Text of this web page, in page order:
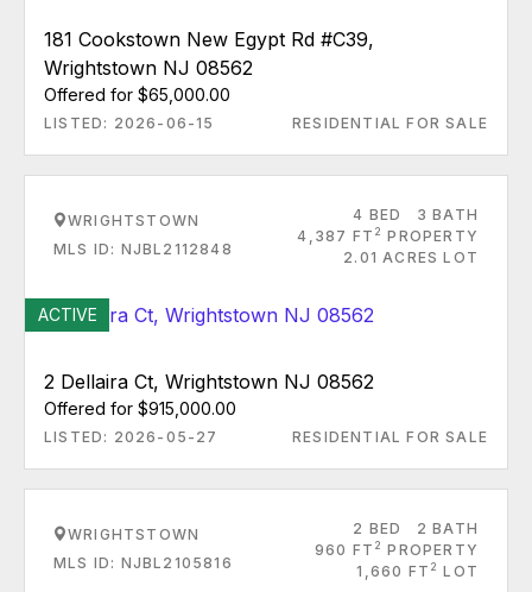
181 Cookstown New Egypt Rd #C39,
Wrightstown NJ 08562
Offered for $65,000.00
LISTED: 2026-06-15 RESIDENTIAL FOR SALE
WRIGHTSTOWN
MLS ID: NJBL2112848
4 BED
3 BATH
4,387 FT 2 PROPERTY
2.01 ACRES LOT
ACTIVE
2 Dellaira Ct, Wrightstown NJ 08562
Offered for $915,000.00
LISTED: 2026-05-27 RESIDENTIAL FOR SALE
WRIGHTSTOWN
MLS ID: NJBL2105816
2 BED
2 BATH
960 FT 2 PROPERTY
1,660 FT 2 LOT